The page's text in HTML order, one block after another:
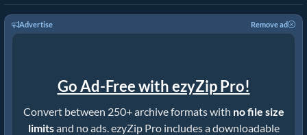
Advertise Remove ad
Go Ad-Free with ezyZip Pro!
Convert between 250+ archive formats with no file size
limitsand no ads. ezyZip Pro includes a downloadable